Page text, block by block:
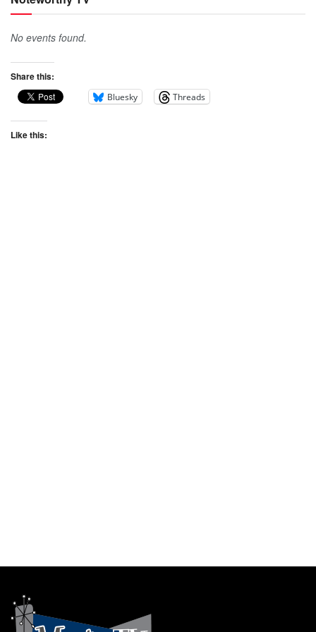
No events found.
Share this:
Bluesky Threads
Like this: